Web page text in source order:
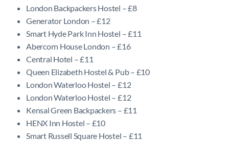
London Backpackers Hostel – £8
Generator London – £12
Smart Hyde Park Inn Hostel – £11
Abercorn House London – £16
Central Hotel – £11
Queen Elizabeth Hostel & Pub – £10
London Waterloo Hostel – £12
London Waterloo Hostel – £12
Kensal Green Backpackers – £11
HENX Inn Hostel – £10
Smart Russell Square Hostel – £11